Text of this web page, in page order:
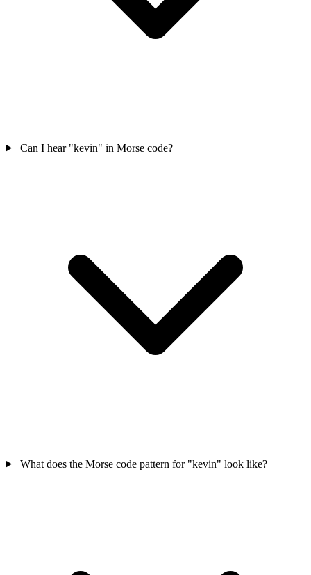
Can I hear "kevin" in Morse code?
What does the Morse code pattern for "kevin" look like?